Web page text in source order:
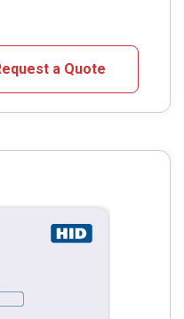
a Quote